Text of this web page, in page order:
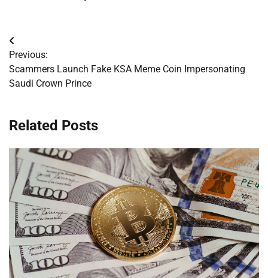
Post
navigation
Previous:
Scammers Launch Fake KSA Meme Coin Impersonating
Saudi Crown Prince
Related Posts